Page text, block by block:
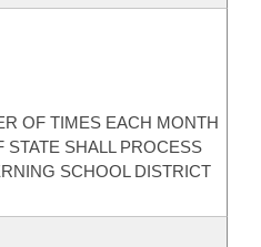
OF TIMES EACH MONTH
SHALL PROCESS
SCHOOL DISTRICT